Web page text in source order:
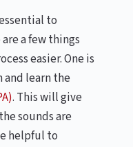
to
a few things
easier. One is
learn the
. This will give
sounds are
helpful to